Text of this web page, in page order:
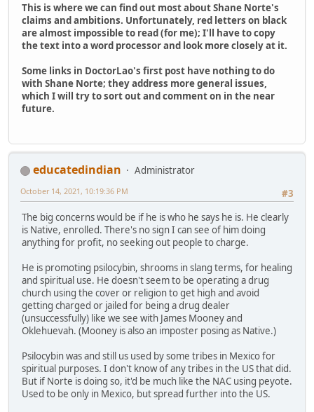
This is where we can find out most about Shane Norte's
claims and ambitions. Unfortunately, red letters on black
are almost impossible to read (for me); I'll have to copy
the text into a word processor and look more closely at it.
Some links in DoctorLao's first post have nothing to do
with Shane Norte; they address more general issues,
which I will try to sort out and comment on in the near
future.
educatedindian
Administrator
#3
October 14, 2021, 10:19:36 PM
The big concerns would be if he is who he says he is. He clearly
is Native, enrolled. There's no sign I can see of him doing
anything for profit, no seeking out people to charge.
He is promoting psilocybin, shrooms in slang terms, for healing
and spiritual use. He doesn't seem to be operating a drug
church using the cover or religion to get high and avoid
getting charged or jailed for being a drug dealer
(unsuccessfully) like we see with James Mooney and
Oklehuevah. (Mooney is also an imposter posing as Native.)
Psilocybin was and still us used by some tribes in Mexico for
spiritual purposes. I don't know of any tribes in the US that did.
But if Norte is doing so, it'd be much like the NAC using peyote.
Used to be only in Mexico, but spread further into the US.